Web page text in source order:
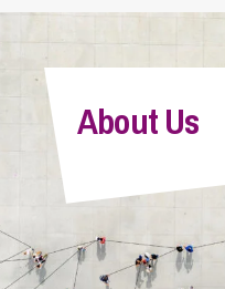
About Us